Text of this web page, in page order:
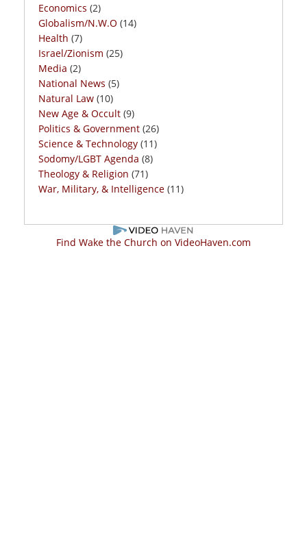
Economics (2)
Globalism/N.W.O (14)
Health (7)
Israel/Zionism (25)
Media (2)
National News (5)
Natural Law (10)
New Age & Occult (9)
Politics & Government (26)
Science & Technology (11)
Sodomy/LGBT Agenda (8)
Theology & Religion (71)
War, Military, & Intelligence (11)
Find Wake the Church on VideoHaven.com